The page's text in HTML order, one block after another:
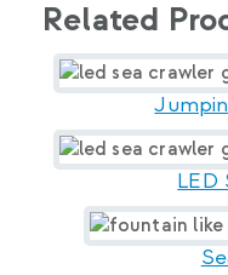
Related
LED